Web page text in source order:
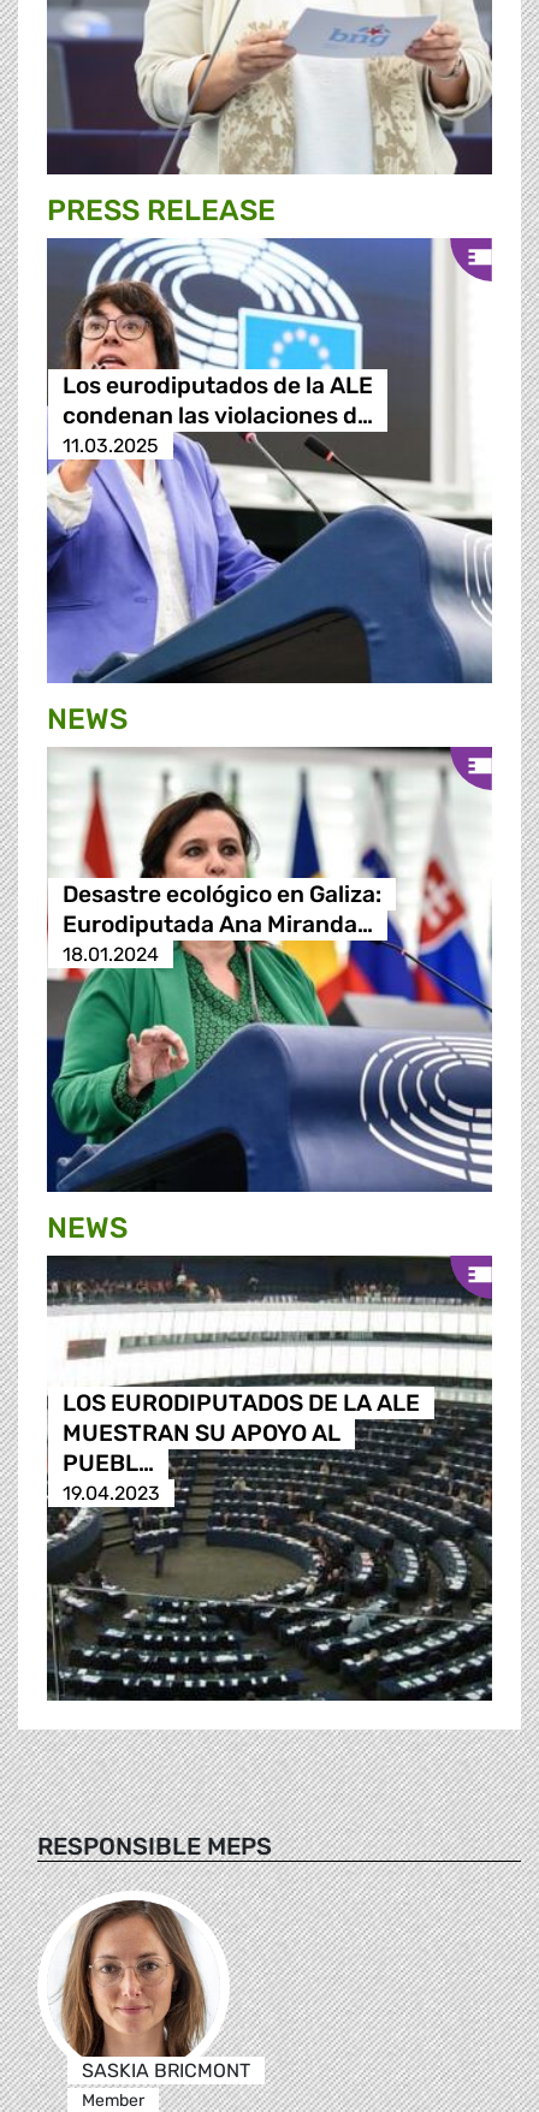
PRESS RELEASE
Los eurodiputados de la ALE
condenan las violaciones d…
11.03.2025
NEWS
Desastre ecológico en Galiza:
Eurodiputada Ana Miranda…
18.01.2024
NEWS
LOS EURODIPUTADOS DE LA ALE
MUESTRAN SU APOYO AL
PUEBL…
19.04.2023
RESPONSIBLE MEPS
SASKIA BRICMONT
Member